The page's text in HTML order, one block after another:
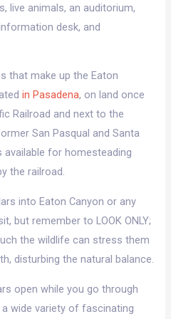
live animals, an auditorium,
desk, and
that make up the Eaton
in Pasadena, on land once
Railroad and next to the
San Pasqual and Santa
available for homesteading
the railroad.
into Eaton Canyon or any
but remember to LOOK ONLY;
the wildlife can stress them
disturbing the natural balance.
open while you go through
a wide variety of fascinating